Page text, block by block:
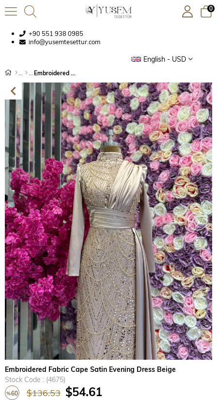
+90 551 938 0985
info@yusemtesettur.com
English - USD
0
Embroidered Fabric Cape Satin Evening Dress Beige
›
Embroidered Fabric Cape Satin Evening Dress Beige
Stock Code
(4675)
%60 $136.53 $54.61